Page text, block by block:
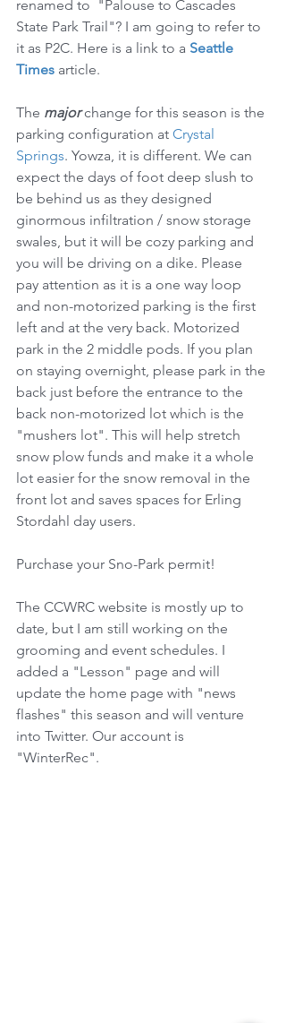
renamed to  "Palouse to Cascades
State Park Trail"? I am going to refer to
it as P2C. Here is a link to a Seattle
Times article.
The major change for this season is the
parking configuration at Crystal
Springs. Yowza, it is different. We can
expect the days of foot deep slush to
be behind us as they designed
ginormous infiltration / snow storage
swales, but it will be cozy parking and
you will be driving on a dike. Please
pay attention as it is a one way loop
and non-motorized parking is the first
left and at the very back. Motorized
park in the 2 middle pods. If you plan
on staying overnight, please park in the
back just before the entrance to the
back non-motorized lot which is the
"mushers lot". This will help stretch
snow plow funds and make it a whole
lot easier for the snow removal in the
front lot and saves spaces for Erling
Stordahl day users.
Purchase your Sno-Park permit!
The CCWRC website is mostly up to
date, but I am still working on the
grooming and event schedules. I
added a "Lesson" page and will
update the home page with "news
flashes" this season and will venture
into Twitter. Our account is
"WinterRec".